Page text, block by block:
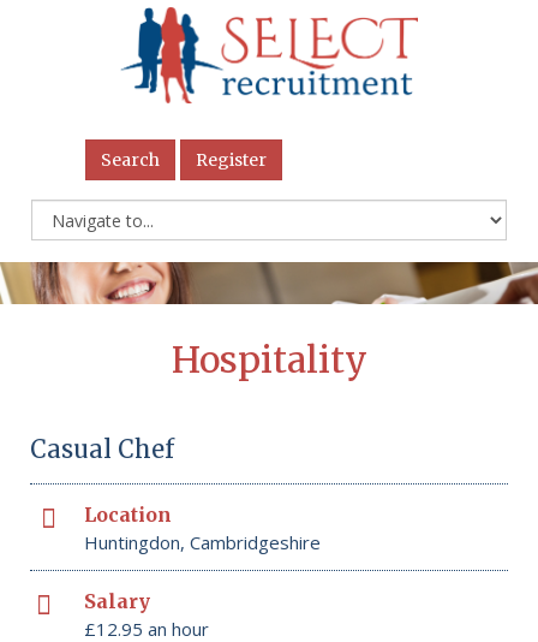
Search Register
Hospitality
Casual Chef
Location
Huntingdon, Cambridgeshire
Salary
£12.95 an hour